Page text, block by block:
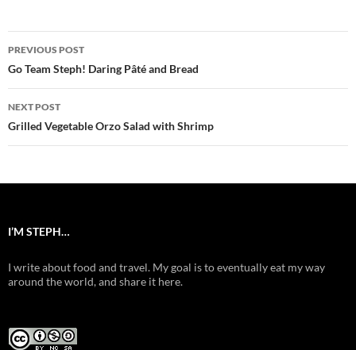
Post
navigation
PREVIOUS POST
Go Team Steph! Daring Pâté and Bread
NEXT POST
Grilled Vegetable Orzo Salad with Shrimp
I’M STEPH…
I write about food and travel. My goal is to eventually eat my way
around the world, and share it here.